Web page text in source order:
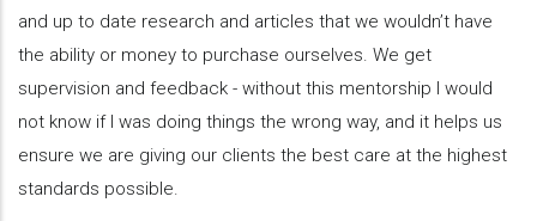
and up to date research and articles that we wouldn’t have
the ability or money to purchase ourselves. We get
supervision and feedback - without this mentorship I would
not know if I was doing things the wrong way, and it helps us
ensure we are giving our clients the best care at the highest
standards possible.